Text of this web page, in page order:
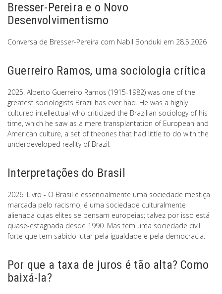
Bresser-Pereira e o Novo
Desenvolvimentismo
Conversa de Bresser-Pereira com Nabil Bonduki em 28.5.2026
Guerreiro Ramos, uma sociologia crítica
2025. Alberto Guerreiro Ramos (1915-1982) was one of the
greatest sociologists Brazil has ever had. He was a highly
cultured intellectual who criticized the Brazilian sociology of his
time, which he saw as a mere transplantation of European and
American culture, a set of theories that had little to do with the
underdeveloped reality of Brazil.
Interpretações do Brasil
2026. Livro - O Brasil é essencialmente uma sociedade mestiça
marcada pelo racismo, é uma sociedade culturalmente
alienada cujas elites se pensam europeias; talvez por isso está
quase-estagnada desde 1990. Mas tem uma sociedade civil
forte que tem sabido lutar pela igualdade e pela democracia.
Por que a taxa de juros é tão alta? Como
baixá-la?